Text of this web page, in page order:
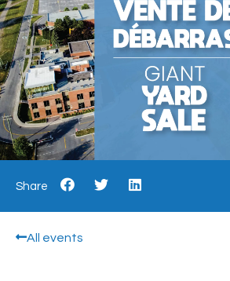
Share
All events